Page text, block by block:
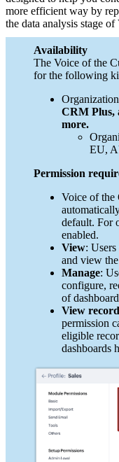
more efficient way by
the data analysis stage of
Availability
The Voice of the
for the following
CRM Plus,
more.
EU,
Permission
Voice of the
default. For
enabled.
View:
and view
Manage:
configure,
of
View
permission
eligible
dashboards